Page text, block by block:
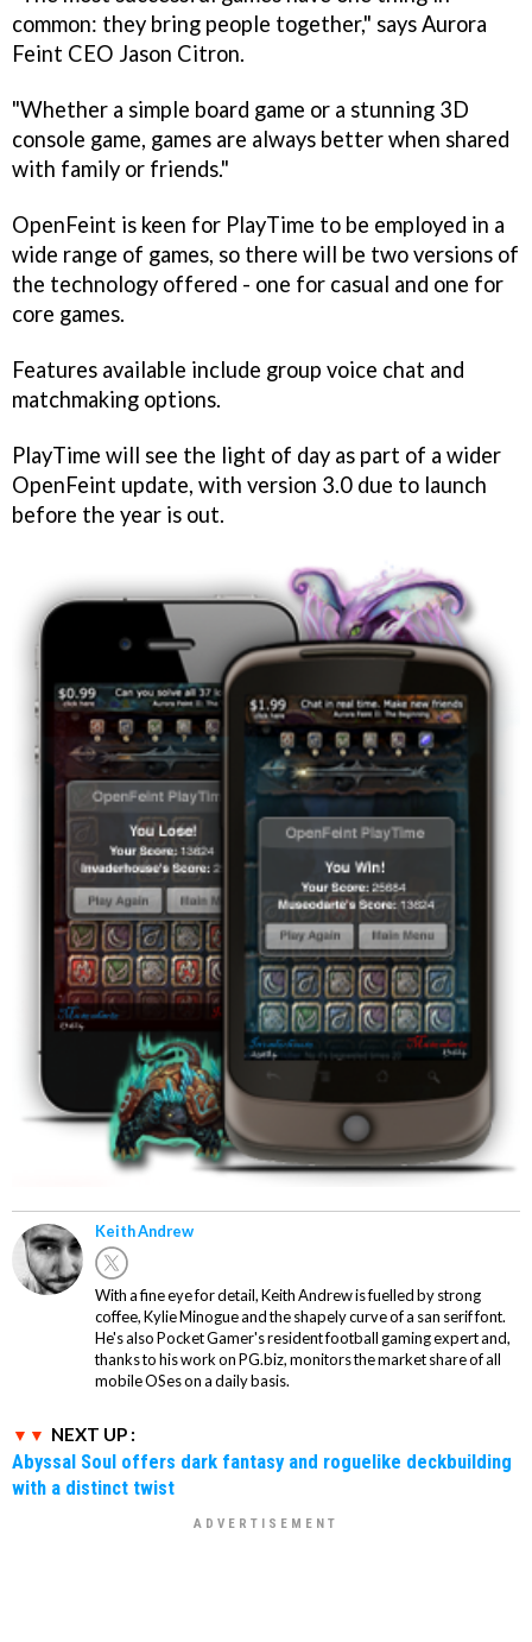
common: they bring people together," says Aurora
Feint CEO Jason Citron.
"Whether a simple board game or a stunning 3D
console game, games are always better when shared
with family or friends."
OpenFeint is keen for PlayTime to be employed in a
wide range of games, so there will be two versions of
the technology offered - one for casual and one for
core games.
Features available include group voice chat and
matchmaking options.
PlayTime will see the light of day as part of a wider
OpenFeint update, with version 3.0 due to launch
before the year is out.
Keith Andrew
With a fine eye for detail, Keith Andrew is fuelled by strong
coffee, Kylie Minogue and the shapely curve of a san serif font.
He's also Pocket Gamer's resident football gaming expert and,
thanks to his work on PG.biz, monitors the market share of all
mobile OSes on a daily basis.
NEXT UP :
Abyssal Soul offers dark fantasy and roguelike deckbuilding
with a distinct twist